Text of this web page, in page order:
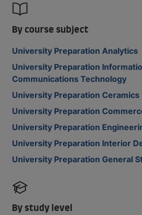
By course subject
University Preparation Analytics
University Preparation
Communications Technology
University Preparation Ceramics
University Preparation
University Preparation
University Preparation Interior
University Preparation General
By study level